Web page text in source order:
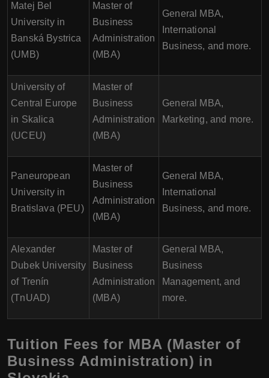
Matej Bel
University in
Banská Bystrica
(UMB)
Master of
Business
Administration
(MBA)
General MBA,
International
Business, and more.
University of
Central Europe
in Skalica
(UCEU)
Master of
Business
Administration
(MBA)
General MBA,
Marketing, and more.
Paneuropean
University in
Bratislava (PEU)
Master of
Business
Administration
(MBA)
General MBA,
International
Business, and more.
Alexander
Dubek University
of Trenín
(TnUAD)
Master of
Business
Administration
(MBA)
General MBA,
Business
Management, and
more.
Tuition Fees for MBA (Master of
Business Administration) in